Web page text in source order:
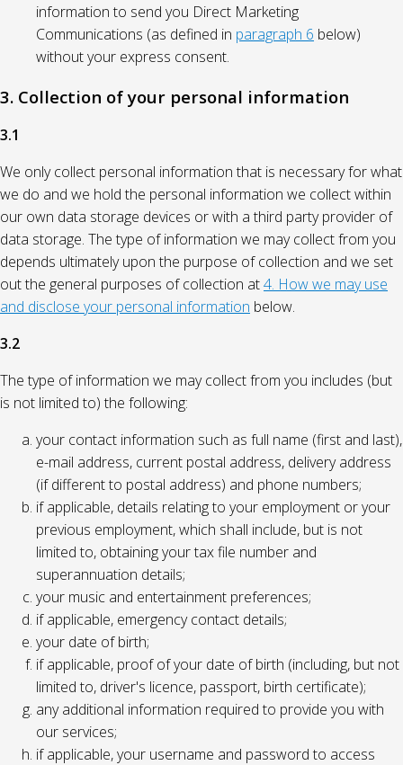
information to send you Direct Marketing
Communications (as defined in paragraph 6 below)
without your express consent.
3. Collection of your personal information
3.1
We only collect personal information that is necessary for what
we do and we hold the personal information we collect within
our own data storage devices or with a third party provider of
data storage. The type of information we may collect from you
depends ultimately upon the purpose of collection and we set
out the general purposes of collection at4. How we may use
and disclose your personal information below.
3.2
The type of information we may collect from you includes (but
is not limited to) the following:
your contact information such as full name (first and last),
e-mail address, current postal address, delivery address
(if different to postal address) and phone numbers;
if applicable, details relating to your employment or your
previous employment, which shall include, but is not
limited to, obtaining your tax file number and
superannuation details;
your music and entertainment preferences;
if applicable, emergency contact details;
your date of birth;
if applicable, proof of your date of birth (including, but not
limited to, driver's licence, passport, birth certificate);
any additional information required to provide you with
our services;
if applicable, your username and password to access